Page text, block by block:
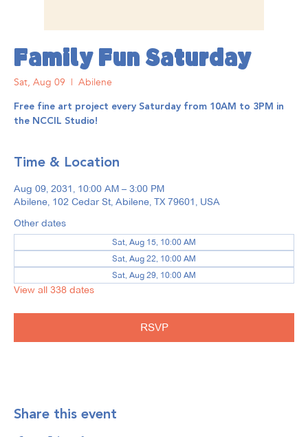
Family Fun Saturday
Sat, Aug 09
  |
Abilene
Free fine art project every Saturday from 10AM to 3PM in
the NCCIL Studio!
Time & Location
Aug 09, 2031, 10:00 AM – 3:00 PM
Abilene, 102 Cedar St, Abilene, TX 79601, USA
Other dates
Sat, Aug 15, 10:00 AM
Sat, Aug 22, 10:00 AM
Sat, Aug 29, 10:00 AM
View all 338 dates
RSVP
Share this event